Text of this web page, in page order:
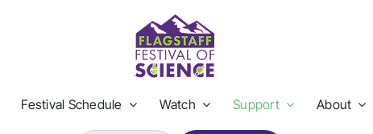
Festival Schedule Watch Support About